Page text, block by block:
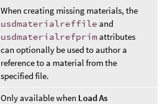
When creating missing materials, the
usdmaterialreffile and
usdmaterialrefprim attributes
can optionally be used to author a
reference to a material from the
specified file.
Only available when Load As